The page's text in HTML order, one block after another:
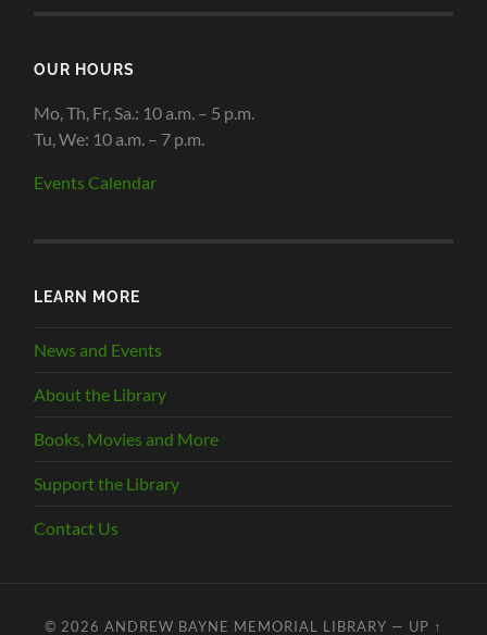
OUR HOURS
Mo, Th, Fr, Sa.: 10 a.m. – 5 p.m.
Tu, We: 10 a.m. – 7 p.m.
Events Calendar
LEARN MORE
News and Events
About the Library
Books, Movies and More
Support the Library
Contact Us
© 2026 ANDREW BAYNE MEMORIAL LIBRARY — UP ↑